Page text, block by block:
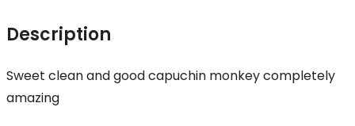
Description
Sweet clean and good capuchin monkey completely
amazing